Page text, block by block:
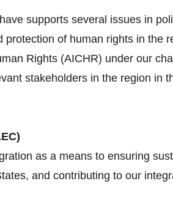
supports several issues in
of human rights in the
Rights (AICHR) under our
stakeholders in the region in
as a means to ensuring
and contributing to our